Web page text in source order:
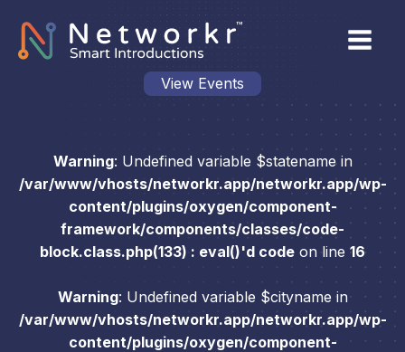
View Events
Warning: Undefined variable $statename in
/var/www/vhosts/networkr.app/networkr.app/wp-
content/plugins/oxygen/component-
framework/components/classes/code-
block.class.php(133) : eval()'d code on line 16
Warning: Undefined variable $cityname in
/var/www/vhosts/networkr.app/networkr.app/wp-
content/plugins/oxygen/component-